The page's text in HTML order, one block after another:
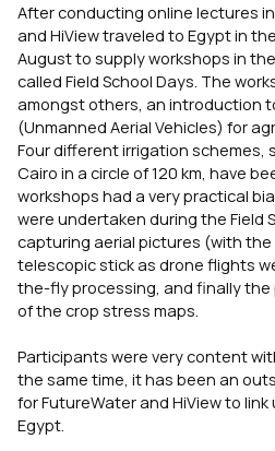
After conducting online lectures
and HiView traveled to Egypt in
August to supply workshops in
called Field School Days. The
amongst others, an introduction
(Unmanned Aerial Vehicles) for
Four different irrigation schemes,
Cairo in a circle of 120 km, have
workshops had a very practical
were undertaken during the Field
capturing aerial pictures (with the
telescopic stick as drone flights
the-fly processing, and finally
of the crop stress maps.
Participants were very content
the same time, it has been an
for FutureWater and HiView to link
Egypt.